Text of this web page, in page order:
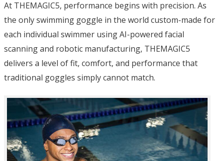
At THEMAGIC5, performance begins with precision. As
the only swimming goggle in the world custom-made for
each individual swimmer using AI-powered facial
scanning and robotic manufacturing, THEMAGIC5
delivers a level of fit, comfort, and performance that
traditional goggles simply cannot match.